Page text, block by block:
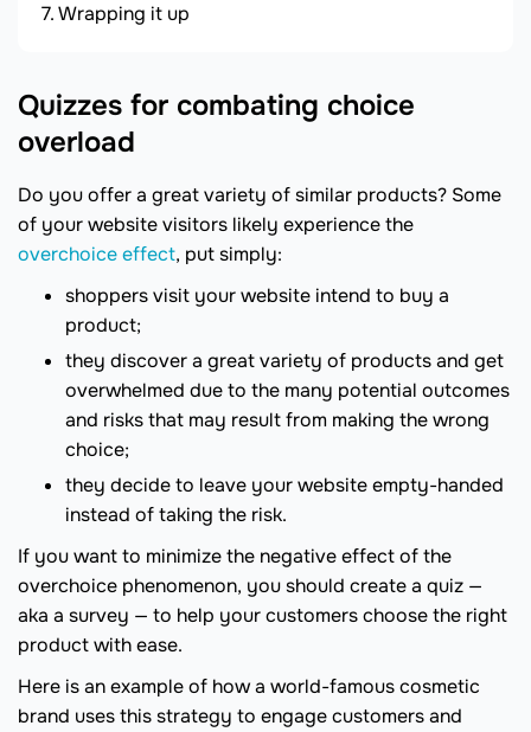
Wrapping it up
Quizzes for combating choice
overload
Do you offer a great variety of similar products? Some
of your website visitors likely experience the
overchoice effect, put simply:
shoppers visit your website intend to buy a
product;
they discover a great variety of products and get
overwhelmed due to the many potential outcomes
and risks that may result from making the wrong
choice;
they decide to leave your website empty-handed
instead of taking the risk.
If you want to minimize the negative effect of the
overchoice phenomenon, you should create a quiz —
aka a survey — to help your customers choose the right
product with ease.
Here is an example of how a world-famous cosmetic
brand uses this strategy to engage customers and